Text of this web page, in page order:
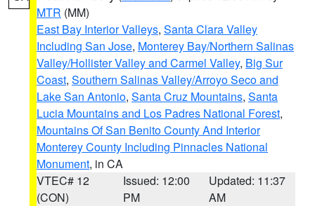
MTR (MM)
East Bay Interior Valleys, Santa Clara Valley
Including San Jose, Monterey Bay/Northern Salinas
Valley/Hollister Valley and Carmel Valley, Big Sur
Coast, Southern Salinas Valley/Arroyo Seco and
Lake San Antonio, Santa Cruz Mountains, Santa
Lucia Mountains and Los Padres National Forest,
Mountains Of San Benito County And Interior
Monterey County Including Pinnacles National
Monument, in CA
VTEC# 12
(CON)
Issued: 12:00
PM
Updated: 11:37
AM